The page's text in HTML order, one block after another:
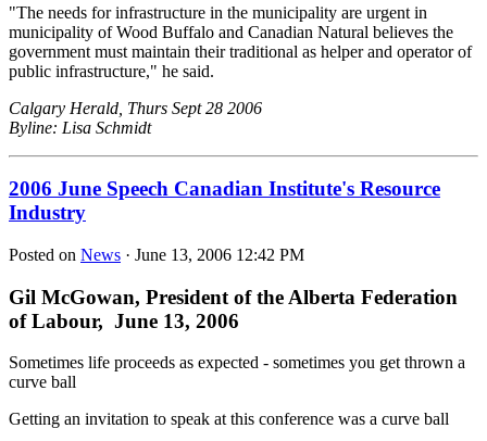
"The needs for infrastructure in the municipality are urgent in
municipality of Wood Buffalo and Canadian Natural believes the
government must maintain their traditional as helper and operator of
public infrastructure," he said.
Calgary Herald, Thurs Sept 28 2006
Byline: Lisa Schmidt
2006 June Speech Canadian Institute's Resource
Industry
Posted on News · June 13, 2006 12:42 PM
Gil McGowan, President of the Alberta Federation
of Labour, June 13, 2006
Sometimes life proceeds as expected - sometimes you get thrown a
curve ball
Getting an invitation to speak at this conference was a curve ball